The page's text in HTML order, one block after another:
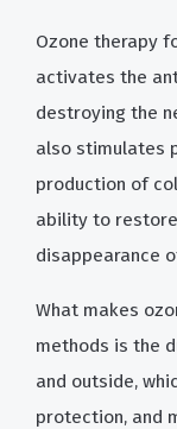
Ozone therapy
activates the
destroying the
also stimulates
production of
ability to
disappearance
What makes
methods is the
and outside,
protection, and